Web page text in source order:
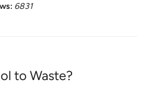
6831
to Waste?